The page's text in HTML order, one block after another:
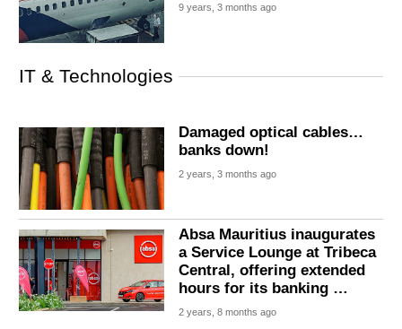
9 years, 3 months ago
IT & Technologies
Damaged optical cables…
banks down!
2 years, 3 months ago
Absa Mauritius inaugurates
a Service Lounge at Tribeca
Central, offering extended
hours for its banking …
2 years, 8 months ago